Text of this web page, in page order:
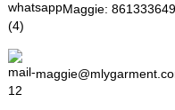
Maggie: